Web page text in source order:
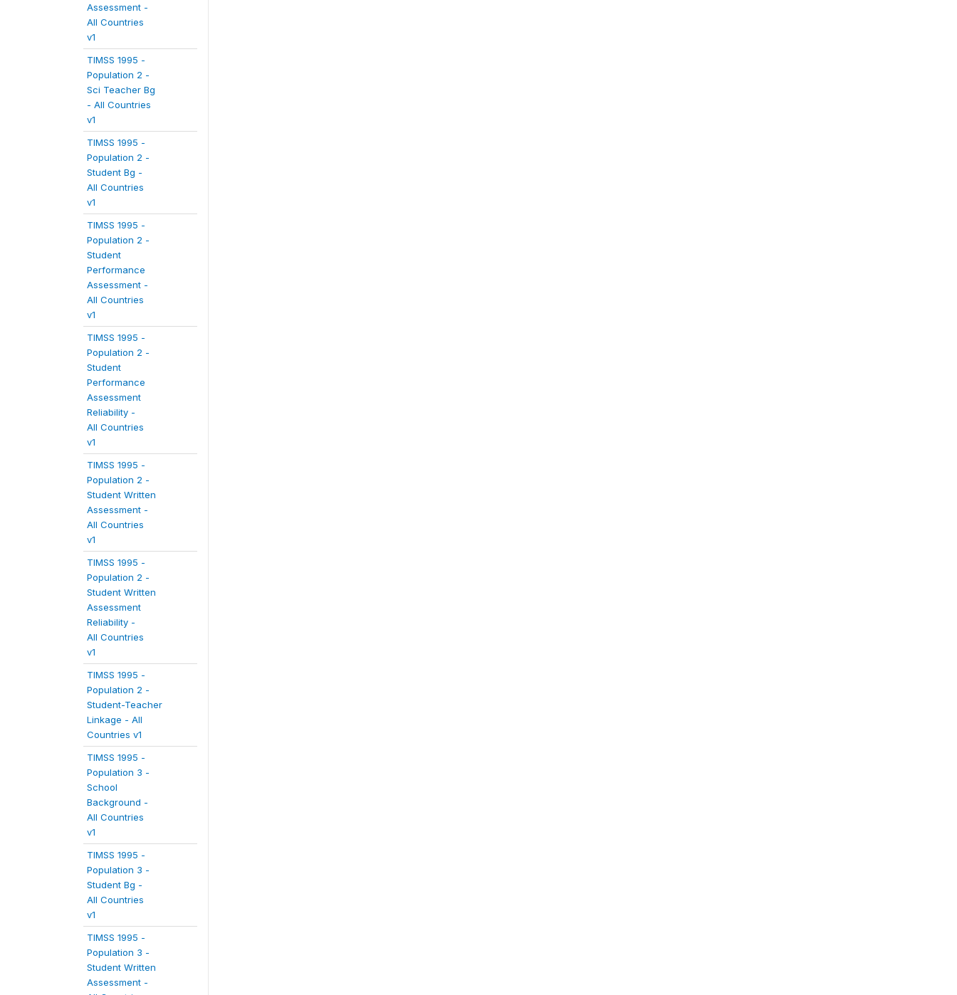
Assessment -
All Countries
v1
TIMSS 1995 -
Population 2 -
Sci Teacher Bg
- All Countries
v1
TIMSS 1995 -
Population 2 -
Student Bg -
All Countries
v1
TIMSS 1995 -
Population 2 -
Student
Performance
Assessment -
All Countries
v1
TIMSS 1995 -
Population 2 -
Student
Performance
Assessment
Reliability -
All Countries
v1
TIMSS 1995 -
Population 2 -
Student Written
Assessment -
All Countries
v1
TIMSS 1995 -
Population 2 -
Student Written
Assessment
Reliability -
All Countries
v1
TIMSS 1995 -
Population 2 -
Student-Teacher
Linkage - All
Countries v1
TIMSS 1995 -
Population 3 -
School
Background -
All Countries
v1
TIMSS 1995 -
Population 3 -
Student Bg -
All Countries
v1
TIMSS 1995 -
Population 3 -
Student Written
Assessment -